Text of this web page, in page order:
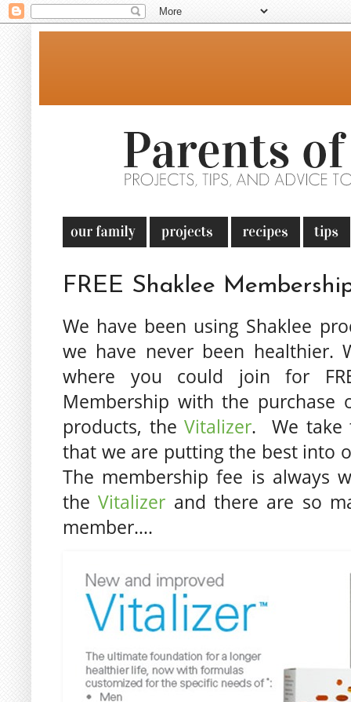
FREE Shaklee
We have been using Shaklee
we have never been healthier.
where you could join for
Membership with the
products, theVitalizer. We take
that we are putting the best into
The membership fee is always
theVitalizer and there are so
member….